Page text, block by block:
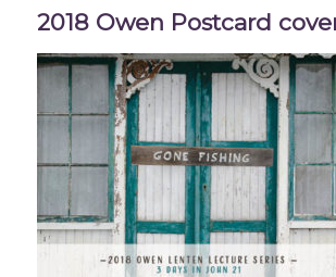
2018 Owen Postcard